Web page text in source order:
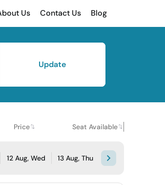
Us Contact Us Blog
Update
Price Seat Available
12 Aug, Wed 13 Aug, Thu